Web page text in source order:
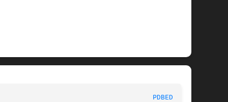
PDBEDIT(8)